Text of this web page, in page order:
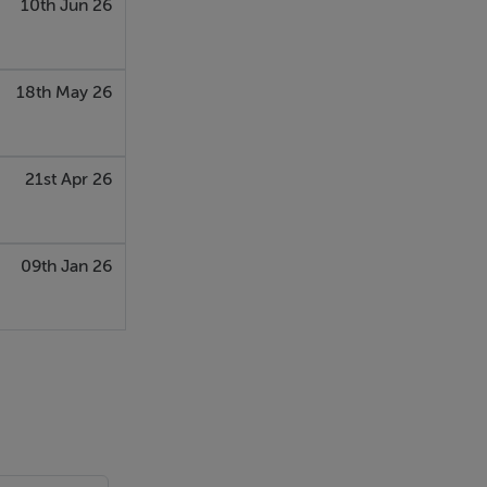
10th Jun 26
18th May 26
21st Apr 26
09th Jan 26